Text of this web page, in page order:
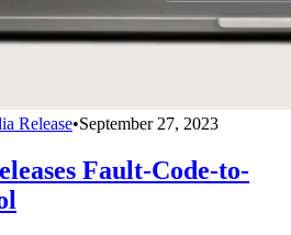
Release•September 27, 2023
Fault-Code-to-